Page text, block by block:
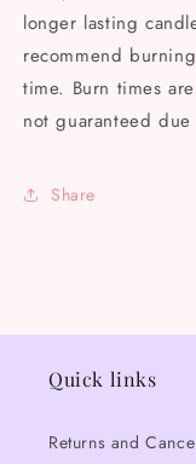
longer lasting
recommend
time. Burn times
not guaranteed
Share
Quick links
Returns and